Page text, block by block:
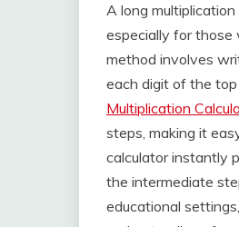
A long
especially for those
method involves
each digit of the
Multiplication
steps, making it
calculator instantly
the intermediate
educational